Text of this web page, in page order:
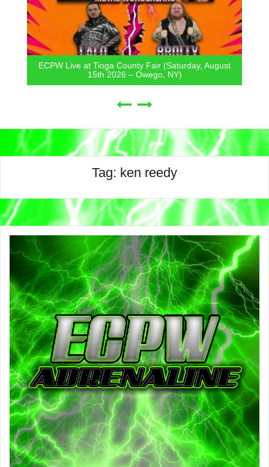
ECPW Live at Tioga County Fair (Saturday, August
15th 2026 – Owego, NY)
Tag: ken reedy